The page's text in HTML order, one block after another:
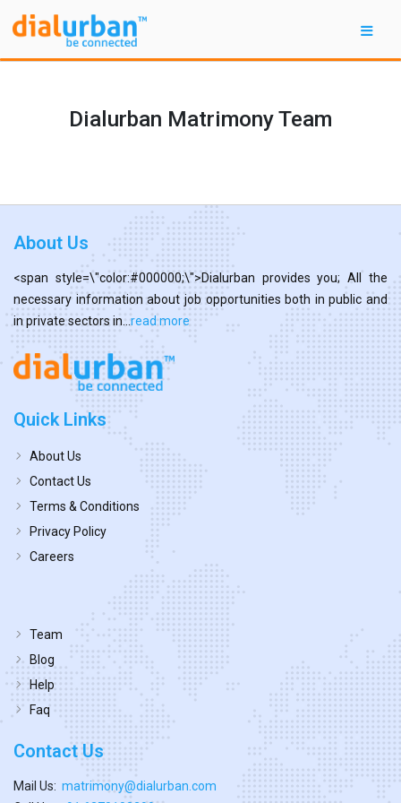
Dialurban Matrimony Team
About Us
<span style=\"color:#000000;\">Dialurban provides you; All the
necessary information about job opportunities both in public and
in private sectors in... read more
Quick Links
About Us
Contact Us
Terms & Conditions
Privacy Policy
Careers
Team
Blog
Help
Faq
Contact Us
Mail Us: matrimony@dialurban.com